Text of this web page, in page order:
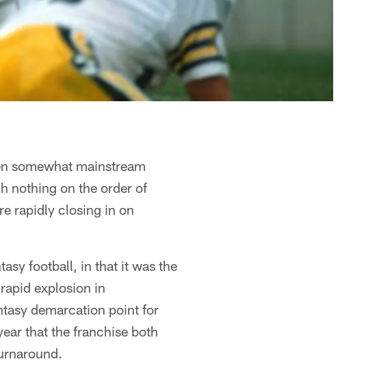
somewhat mainstream
nothing on the order of
rapidly closing in on
football, in that it was the
explosion in
demarcation point for
that the franchise both